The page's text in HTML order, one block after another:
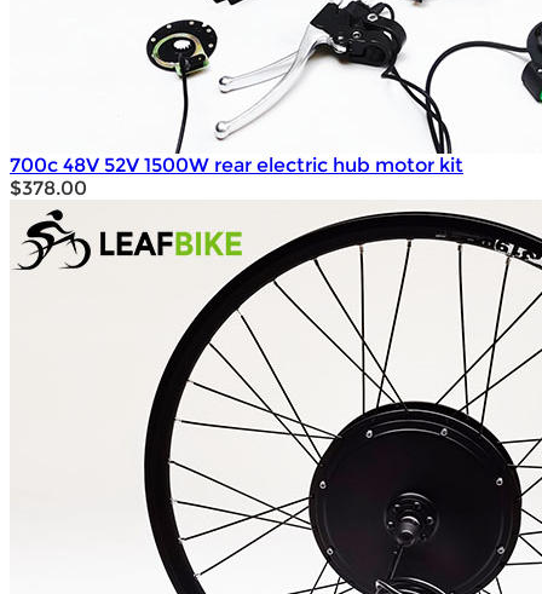
700c 48V 52V 1500W rear electric hub motor kit
$378.00